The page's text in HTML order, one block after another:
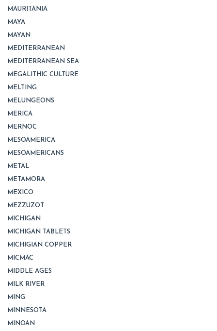
MAURITANIA
MAYA
MAYAN
MEDITERRANEAN
MEDITERRANEAN SEA
MEGALITHIC CULTURE
MELTING
MELUNGEONS
MERICA
MERNOC
MESOAMERICA
MESOAMERICANS
METAL
METAMORA
MEXICO
MEZZUZOT
MICHIGAN
MICHIGAN TABLETS
MICHIGIAN COPPER
MICMAC
MIDDLE AGES
MILK RIVER
MING
MINNESOTA
MINOAN